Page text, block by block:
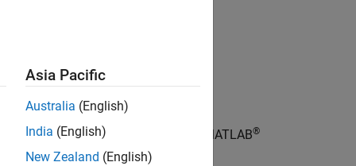
of the search path for the current MATLAB®
Asia Pacific
Australia (English)
India (English)
New Zealand (English)